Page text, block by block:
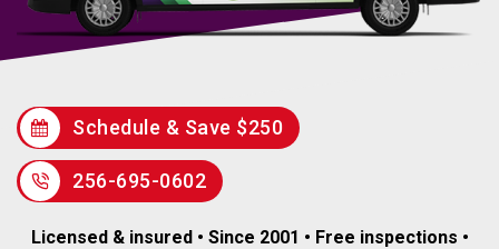
Schedule & Save $250
256-695-0602
Licensed & insured • Since 2001 • Free inspections •